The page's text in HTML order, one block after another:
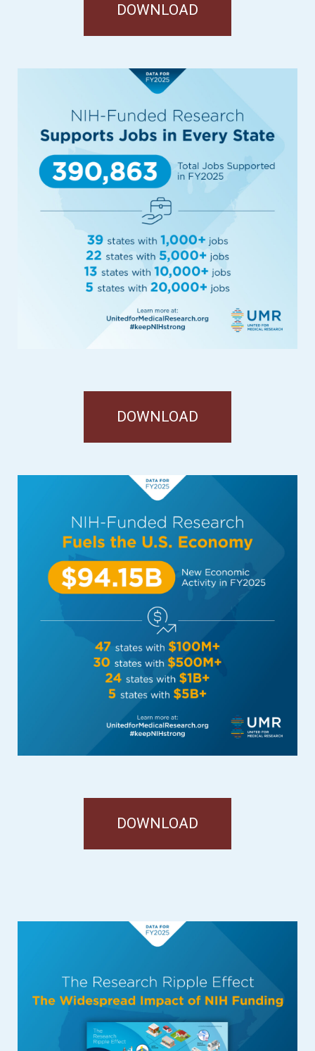
DOWNLOAD
DOWNLOAD
DOWNLOAD